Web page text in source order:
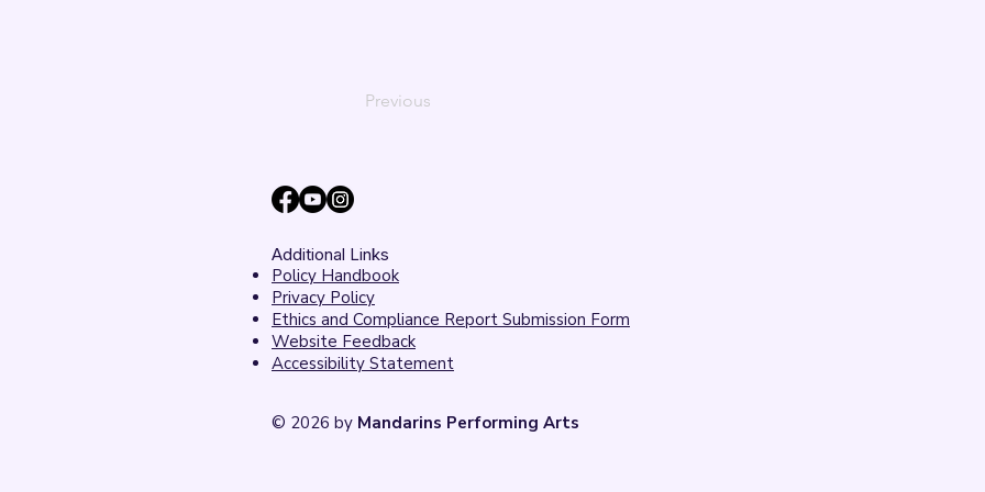
Previous
Additional Links
Policy Handbook
Privacy Policy
Ethics and Compliance Report Submission Form
Website Feedback
Accessibility Statement
© 2026 by Mandarins Performing Arts